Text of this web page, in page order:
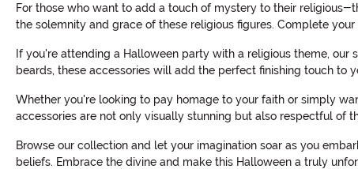
For those who want to add a touch of mystery to their
the solemnity and grace of these religious figures. Complete
If you're attending a Halloween party with a religious theme,
beards, these accessories will add the perfect finishing touch
Whether you're looking to pay homage to your faith or simply
accessories are not only visually stunning but also respectful of
Browse our collection and let your imagination soar as you
beliefs. Embrace the divine and make this Halloween a truly